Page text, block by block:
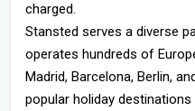
charged.
Stansted serves a diverse
operates hundreds of
Madrid, Barcelona, Berlin,
popular holiday destinations